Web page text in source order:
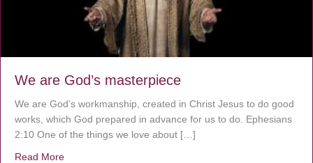
We are God’s masterpiece
We are God’s workmanship, created in Christ Jesus to do good
works, which God prepared in advance for us to do. Ephesians
2:10 One of the things we love about […]
Read More